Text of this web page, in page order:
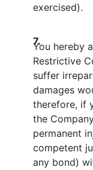
exercised).
7.
You hereby
Restrictive
suffer
damages
therefore, if
the
permanent
competent
any bond)